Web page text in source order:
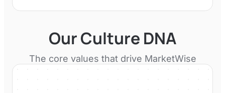
Our Culture DNA
The core values that drive MarketWise